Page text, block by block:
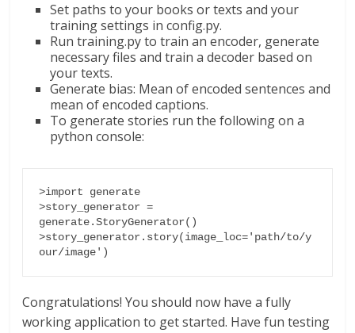
Set paths to your books or texts and your
training settings in config.py.
Run training.py to train an encoder, generate
necessary files and train a decoder based on
your texts.
Generate bias: Mean of encoded sentences and
mean of encoded captions.
To generate stories run the following on a
python console:
>import generate
>story_generator =
generate.StoryGenerator()
>story_generator.story(image_loc='path/to/y
our/image')
Congratulations! You should now have a fully
working application to get started. Have fun testing